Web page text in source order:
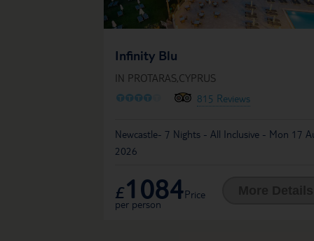
Infinity Blu
IN PROTARAS,CYPRUS
OOOO 815 Reviews
Newcastle- 7 Nights - All Inclusive - Mon 17
2026
£1084Price
per person